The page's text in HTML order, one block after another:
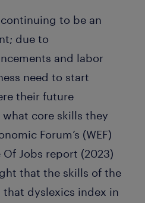
to be an
due to
and labor
need to start
their future
core skills they
Forum’s (WEF)
Jobs report (2023)
that the skills of the
dyslexics index in